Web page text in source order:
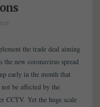
the trade deal aiming
the new coronavirus spread
early in the month that
be affected by the
CCTV. Yet the huge scale